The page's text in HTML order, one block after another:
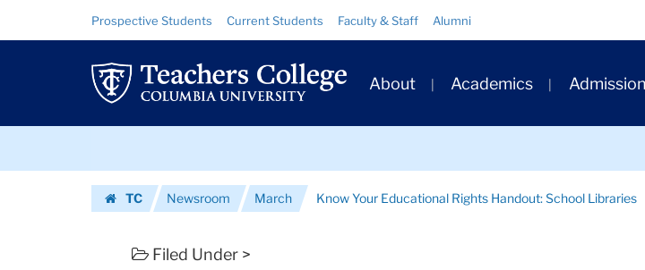
Your
Educational
Rights
School
Resource
Links
Prospective Students Current Students Faculty & Staff Alumni
Primary
Navigation
About Academics
TC
Newsroom March Know Your Educational Rights Handout: School Libraries
Filed Under >